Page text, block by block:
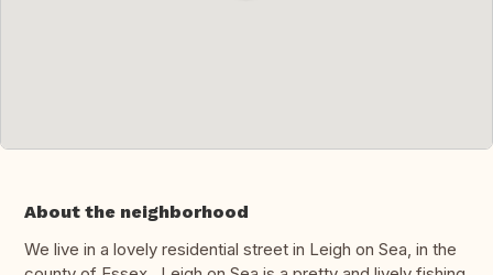
About the neighborhood
We live in a lovely residential street in Leigh on Sea, in the